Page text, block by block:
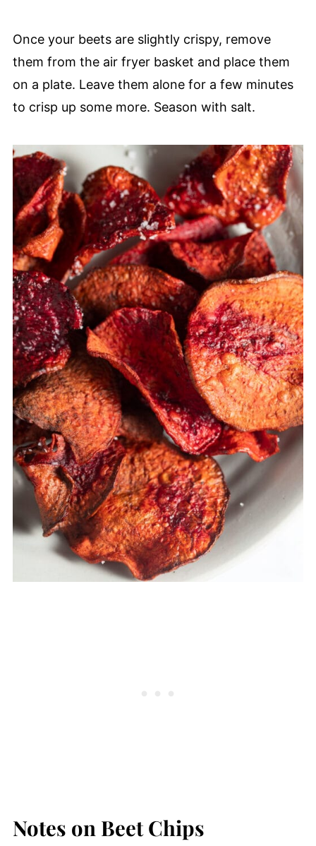
Once your beets are slightly crispy, remove
them from the air fryer basket and place them
on a plate. Leave them alone for a few minutes
to crisp up some more. Season with salt.
Notes on Beet Chips